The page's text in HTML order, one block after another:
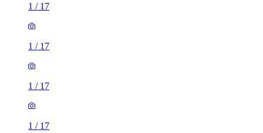
1 / 17
1 / 17
1 / 17
1 / 17